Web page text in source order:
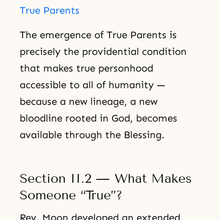
True Parents
The emergence of True Parents is
precisely the providential condition
that makes true personhood
accessible to all of humanity —
because a new lineage, a new
bloodline rooted in God, becomes
available through the Blessing.
Section II.2 — What Makes
Someone “True”?
Rev. Moon developed an extended